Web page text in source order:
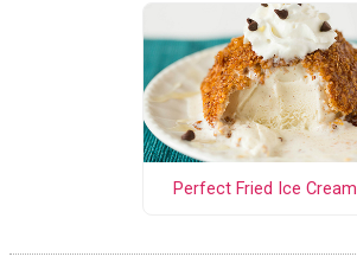
Perfect Fried Ice Cream